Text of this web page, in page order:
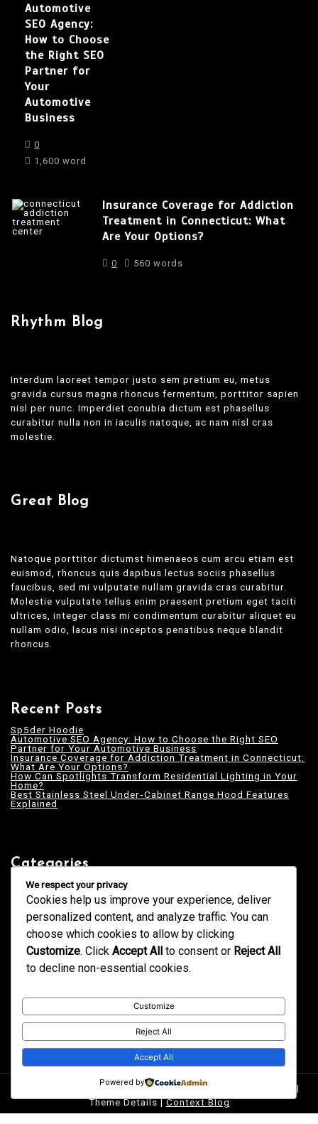
Automotive
SEO Agency:
How to Choose
the Right SEO
Partner for
Your
Automotive
Business
0
1,600 word
Insurance Coverage for Addiction
Treatment in Connecticut: What
Are Your Options?
0 560 words
Rhythm Blog
Interdum laoreet tempor justo sem pretium eu, metus
gravida cursus magna rhoncus fermentum, porttitor sapien
nisl per nunc. Imperdiet conubia dictum est phasellus
curabitur nulla non in iaculis natoque, ac nam nisl cras
molestie.
Great Blog
Natoque porttitor dictumst himenaeos cum arcu etiam est
euismod, rhoncus quis dapibus lectus sociis phasellus
faucibus, sed mi vulputate nullam gravida cras curabitur.
Molestie vulputate tellus enim praesent pretium eget taciti
ultrices, integer class mi condimentum curabitur aliquet eu
nullam odio, lacus nisi inceptos penatibus neque blandit
rhoncus.
Recent Posts
Sp5der Hoodie
Automotive SEO Agency: How to Choose the Right SEO
Partner for Your Automotive Business
Insurance Coverage for Addiction Treatment in Connecticut:
What Are Your Options?
How Can Spotlights Transform Residential Lighting in Your
Home?
Best Stainless Steel Under‑Cabinet Range Hood Features
Explained
Categories
Blogging
Business
Design
Fashion
Health
Home & Decor
News
Services
Tech
Uncategorized
Proudly powered by WordPress|postmagthemes.com |
Theme Details|Context Blog
We respect your privacy
Cookies help us improve your experience, deliver
personalized content, and analyze traffic. You can
choose which cookies to allow by clicking
Customize. Click Accept All to consent or Reject All
to decline non-essential cookies.
Customize
Reject All
Accept All
Powered by